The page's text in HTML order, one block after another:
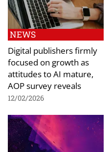
NEWS
Digital publishers firmly
focused on growth as
attitudes to AI mature,
AOP survey reveals
12/02/2026